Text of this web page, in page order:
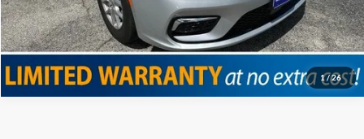
1/26
Value Your Trade